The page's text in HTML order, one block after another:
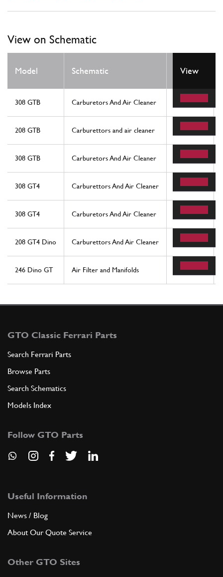
View on Schematic
Model Schematic Location
View
308 GTB Carburetors And Air Cleaner 19
208 GTB Carburettors and air cleaner 19
308 GTB Carburetors And Air Cleaner 19
308 GT4 Carburettors And Air Cleaner 19
308 GT4 Carburetors And Air Cleaner 19
208 GT4 Dino Carburettors And Air Cleaner 19
246 Dino GT Air Filter and Manifolds 13
GTO Classic Ferrari Parts
Search Ferrari Parts
Browse Parts
Search Schematics
Models Index
Follow GTO Parts
Useful Information
News / Blog
About Our Quote Service
Other GTO Sites